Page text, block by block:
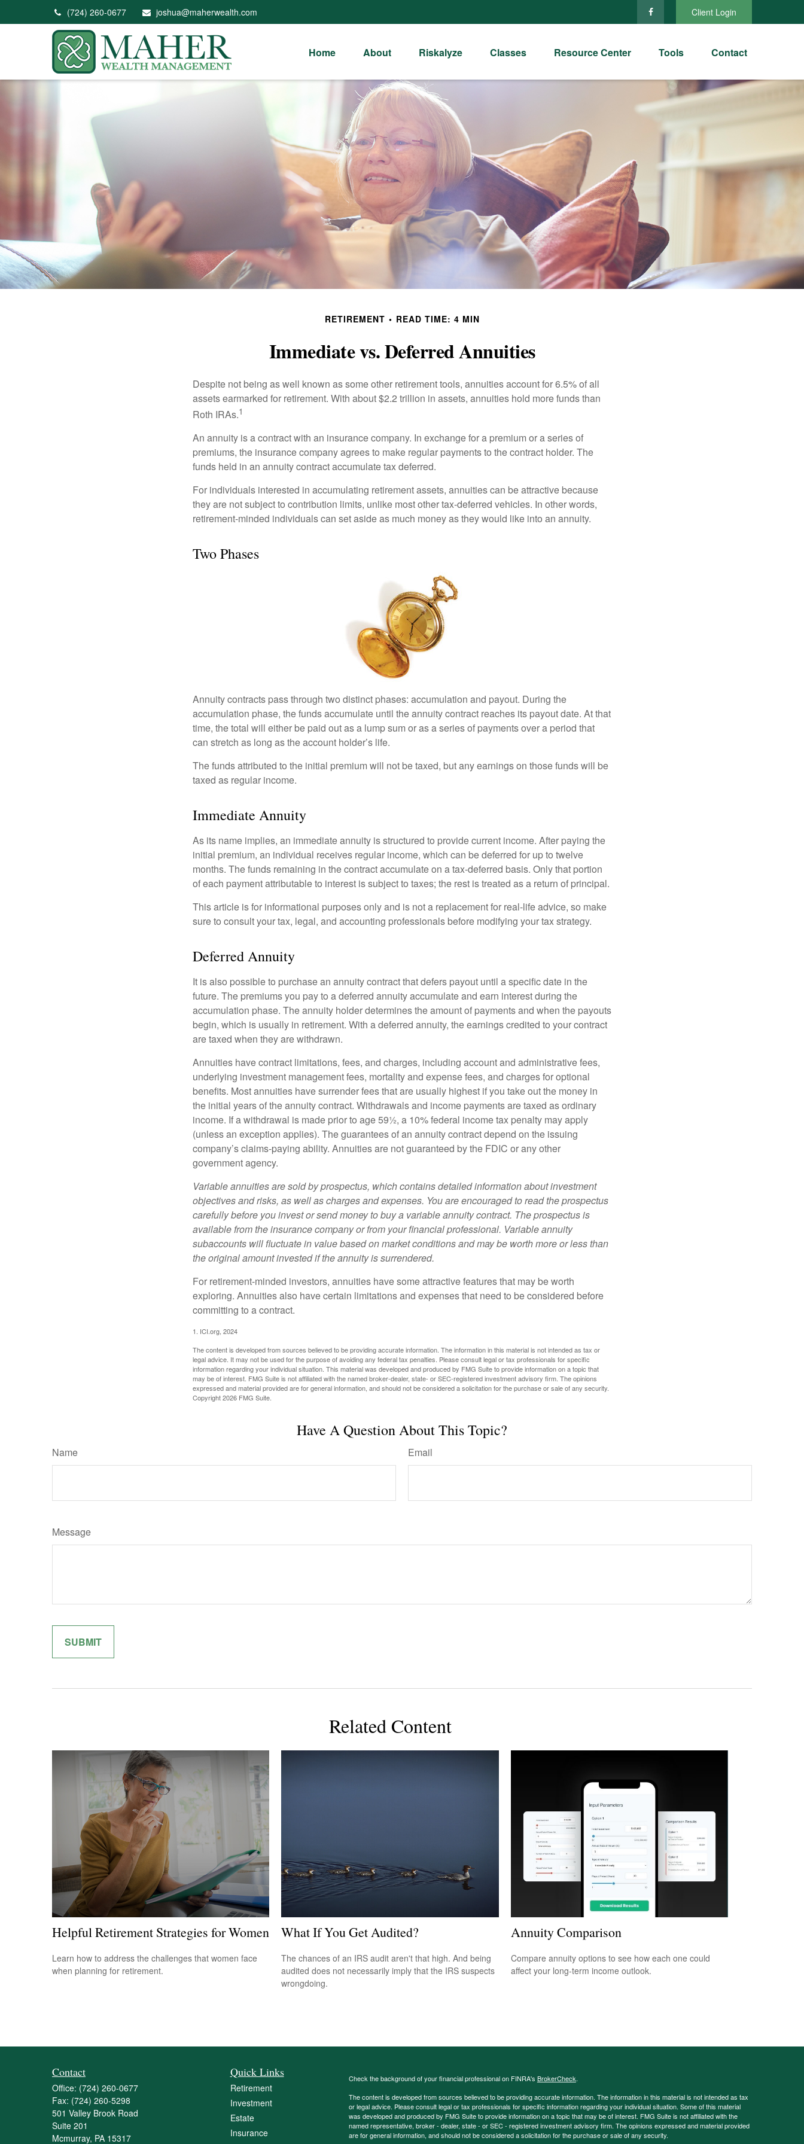
(724) 260-0677 joshua@maherwealth.com Client Login
Home About Riskalyze Classes Resource Center Tools Contact
RETIREMENT READ TIME: 4 MIN
Immediate vs. Deferred Annuities
Despite not being as well known as some other retirement tools, annuities account for 6.5% of all
assets earmarked for retirement. With about $2.2 trillion in assets, annuities hold more funds than
Roth IRAs.1
An annuity is a contract with an insurance company. In exchange for a premium or a series of
premiums, the insurance company agrees to make regular payments to the contract holder. The
funds held in an annuity contract accumulate tax deferred.
For individuals interested in accumulating retirement assets, annuities can be attractive because
they are not subject to contribution limits, unlike most other tax-deferred vehicles. In other words,
retirement-minded individuals can set aside as much money as they would like into an annuity.
Two Phases
Annuity contracts pass through two distinct phases: accumulation and payout. During the
accumulation phase, the funds accumulate until the annuity contract reaches its payout date. At that
time, the total will either be paid out as a lump sum or as a series of payments over a period that
can stretch as long as the account holder’s life.
The funds attributed to the initial premium will not be taxed, but any earnings on those funds will be
taxed as regular income.
Immediate Annuity
As its name implies, an immediate annuity is structured to provide current income. After paying the
initial premium, an individual receives regular income, which can be deferred for up to twelve
months. The funds remaining in the contract accumulate on a tax-deferred basis. Only that portion
of each payment attributable to interest is subject to taxes; the rest is treated as a return of principal.
This article is for informational purposes only and is not a replacement for real-life advice, so make
sure to consult your tax, legal, and accounting professionals before modifying your tax strategy.
Deferred Annuity
It is also possible to purchase an annuity contract that defers payout until a specific date in the
future. The premiums you pay to a deferred annuity accumulate and earn interest during the
accumulation phase. The annuity holder determines the amount of payments and when the payouts
begin, which is usually in retirement. With a deferred annuity, the earnings credited to your contract
are taxed when they are withdrawn.
Annuities have contract limitations, fees, and charges, including account and administrative fees,
underlying investment management fees, mortality and expense fees, and charges for optional
benefits. Most annuities have surrender fees that are usually highest if you take out the money in
the initial years of the annuity contract. Withdrawals and income payments are taxed as ordinary
income. If a withdrawal is made prior to age 59½, a 10% federal income tax penalty may apply
(unless an exception applies). The guarantees of an annuity contract depend on the issuing
company’s claims-paying ability. Annuities are not guaranteed by the FDIC or any other
government agency.
Variable annuities are sold by prospectus, which contains detailed information about investment
objectives and risks, as well as charges and expenses. You are encouraged to read the prospectus
carefully before you invest or send money to buy a variable annuity contract. The prospectus is
available from the insurance company or from your financial professional. Variable annuity
subaccounts will fluctuate in value based on market conditions and may be worth more or less than
the original amount invested if the annuity is surrendered.
For retirement-minded investors, annuities have some attractive features that may be worth
exploring. Annuities also have certain limitations and expenses that need to be considered before
committing to a contract.
1. ICI.org, 2024
The content is developed from sources believed to be providing accurate information. The information in this material is not intended as tax or
legal advice. It may not be used for the purpose of avoiding any federal tax penalties. Please consult legal or tax professionals for specific
information regarding your individual situation. This material was developed and produced by FMG Suite to provide information on a topic that
may be of interest. FMG Suite is not affiliated with the named broker-dealer, state- or SEC-registered investment advisory firm. The opinions
expressed and material provided are for general information, and should not be considered a solicitation for the purchase or sale of any security.
Copyright2026 FMG Suite.
Have A Question About This Topic?
Name Email
Message
Related Content
Helpful Retirement Strategies for Women
Learn how to address the challenges that women face
when planning for retirement.
What If You Get Audited?
The chances of an IRS audit aren't that high. And being
audited does not necessarily imply that the IRS suspects
wrongdoing.
Annuity Comparison
Compare annuity options to see how each one could
affect your long-term income outlook.
Contact
Office: (724) 260-0677
Fax: (724) 260-5298
501 Valley Brook Road
Suite 201
Mcmurray, PA 15317
Quick Links
Retirement
Investment
Estate
Insurance
Check the background of your financial professional on FINRA's BrokerCheck.
The content is developed from sources believed to be providing accurate information. The information in this material is not intended as tax
or legal advice. Please consult legal or tax professionals for specific information regarding your individual situation. Some of this material
was developed and produced by FMG Suite to provide information on a topic that may be of interest. FMG Suite is not affiliated with the
named representative, broker - dealer, state - or SEC - registered investment advisory firm. The opinions expressed and material provided
are for general information, and should not be considered a solicitation for the purchase or sale of any security.